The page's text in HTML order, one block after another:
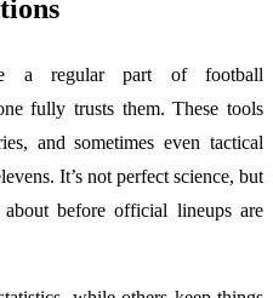
a regular part of football
fully trusts them. These tools
and sometimes even tactical
It’s not perfect science, but
before official lineups are